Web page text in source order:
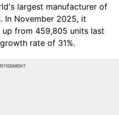
largest manufacturer of
In November 2025, it
from 459,805 units last
rate of 31%.